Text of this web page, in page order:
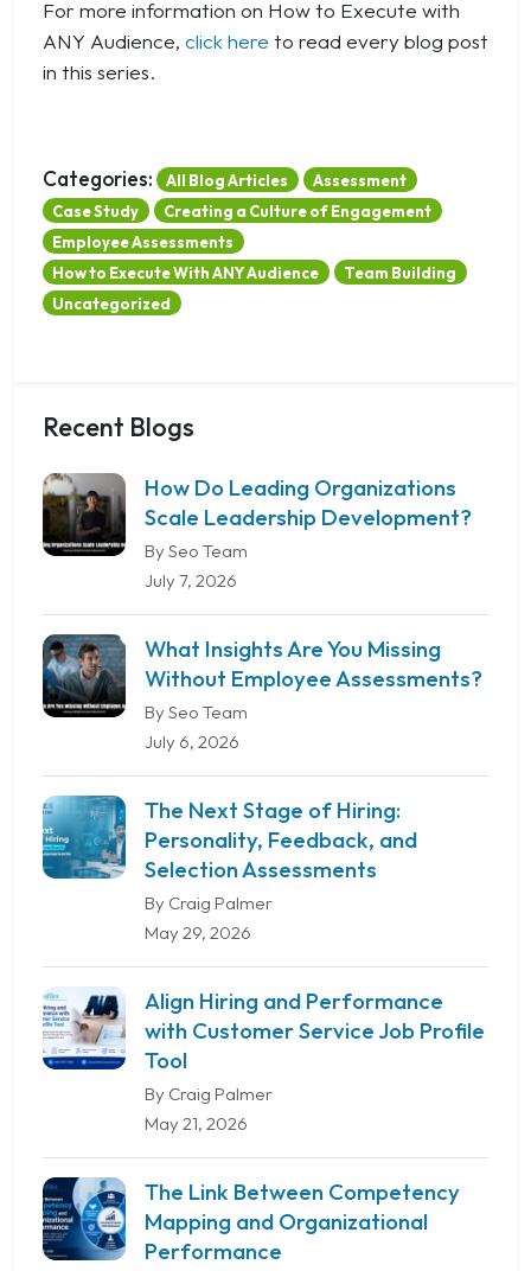
For more information on How to Execute with
ANY Audience, click here to read every blog post
in this series.
Categories: All Blog Articles
Assessment
Case Study
Creating a Culture of Engagement
Employee Assessments
How to Execute With ANY Audience
Team Building
Uncategorized
Recent Blogs
How Do Leading Organizations
Scale Leadership Development?
By Seo Team
July 7, 2026
What Insights Are You Missing
Without Employee Assessments?
By Seo Team
July 6, 2026
The Next Stage of Hiring:
Personality, Feedback, and
Selection Assessments
By Craig Palmer
May 29, 2026
Align Hiring and Performance
with Customer Service Job Profile
Tool
By Craig Palmer
May 21, 2026
The Link Between Competency
Mapping and Organizational
Performance